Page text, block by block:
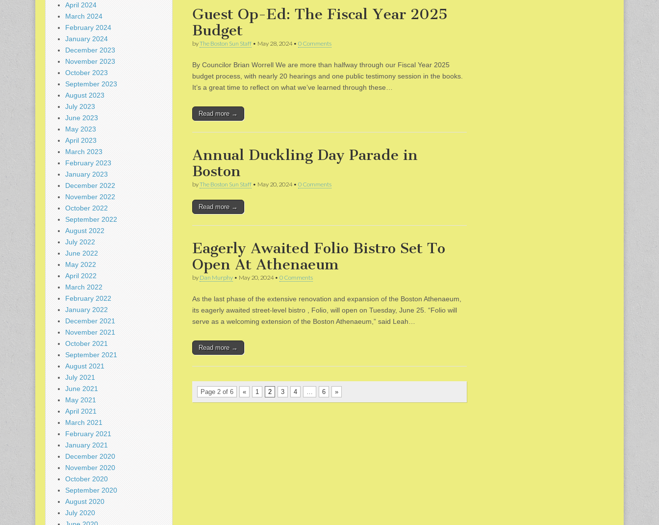
Guest Op-Ed: The Fiscal Year 2025
Budget
byThe Boston Sun Staff • May 28, 2024• 0 Comments
By Councilor Brian Worrell We are more than halfway through our Fiscal Year 2025
budget process, with nearly 20 hearings and one public testimony session in the books.
It’s a great time to reflect on what we’ve learned through these…
Read more →
Annual Duckling Day Parade in
Boston
byThe Boston Sun Staff • May 20, 2024• 0 Comments
Read more →
Eagerly Awaited Folio Bistro Set To
Open At Athenaeum
by Dan Murphy • May 20, 2024• 0 Comments
As the last phase of the extensive renovation and expansion of the Boston Athenaeum,
its eagerly awaited street-level bistro , Folio, will open on Tuesday, June 25. “Folio will
serve as a welcoming extension of the Boston Athenaeum,” said Leah…
Read more →
Page 2 of 6 « 1 2 3 4 6 »
April 2024
March 2024
February 2024
January 2024
December 2023
November 2023
October 2023
September 2023
August 2023
July 2023
June 2023
May 2023
April 2023
March 2023
February 2023
January 2023
December 2022
November 2022
October 2022
September 2022
August 2022
July 2022
June 2022
May 2022
April 2022
March 2022
February 2022
January 2022
December 2021
November 2021
October 2021
September 2021
August 2021
July 2021
June 2021
May 2021
April 2021
March 2021
February 2021
January 2021
December 2020
November 2020
October 2020
September 2020
August 2020
July 2020